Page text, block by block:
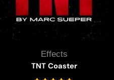
Effects
TNT Coaster